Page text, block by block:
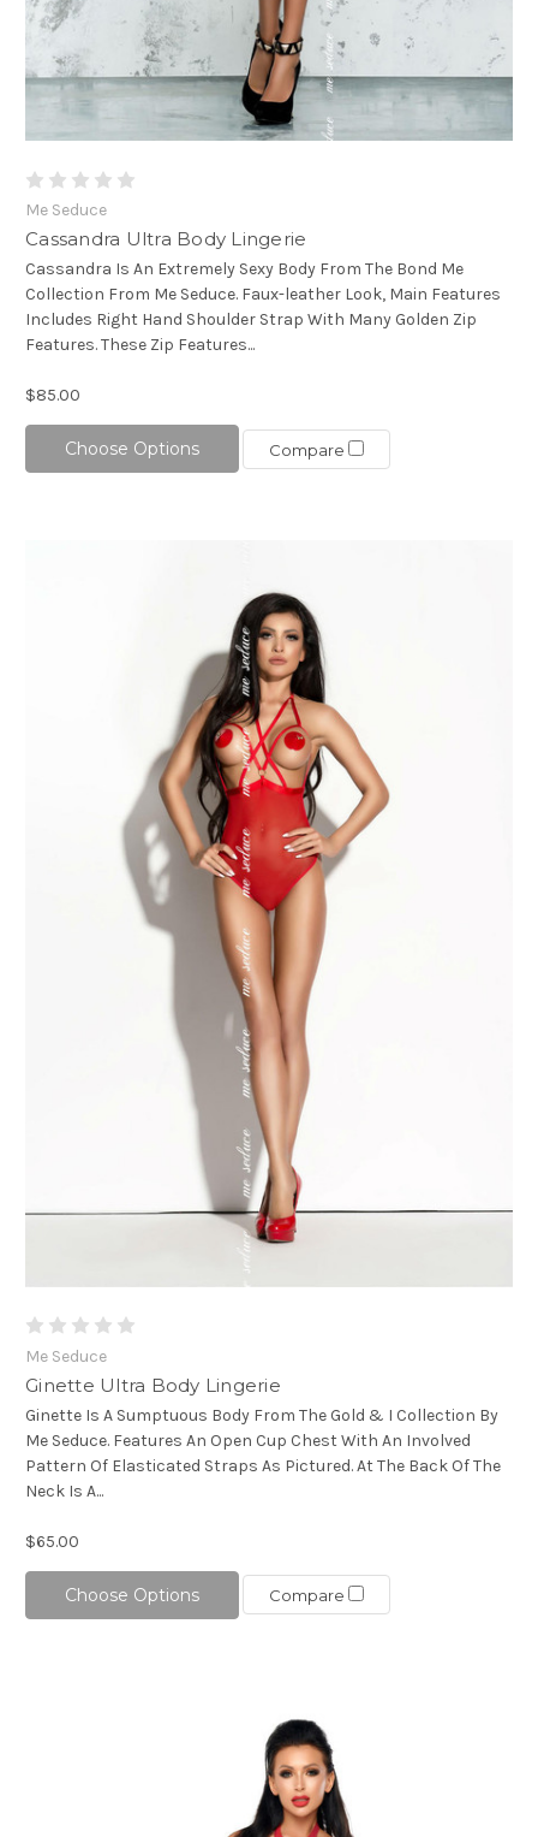
Me Seduce
Cassandra Ultra Body Lingerie
Cassandra Is An Extremely Sexy Body From The Bond Me
Collection From Me Seduce. Faux-leather Look, Main Features
Includes Right Hand Shoulder Strap With Many Golden Zip
Features. These Zip Features...
$85.00
Choose Options Compare
Me Seduce
Ginette Ultra Body Lingerie
Ginette Is A Sumptuous Body From The Gold & I Collection By
Me Seduce. Features An Open Cup Chest With An Involved
Pattern Of Elasticated Straps As Pictured. At The Back Of The
Neck Is A...
$65.00
Choose Options Compare